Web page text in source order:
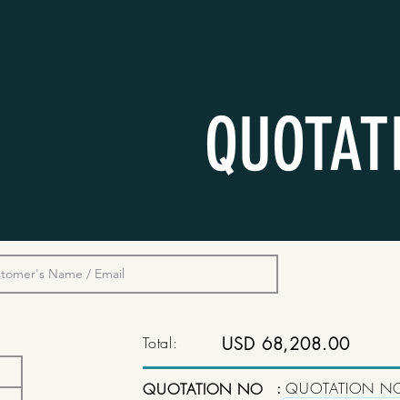
Total: USD 68,208.00
QUOTATION NO
: QUOTATION